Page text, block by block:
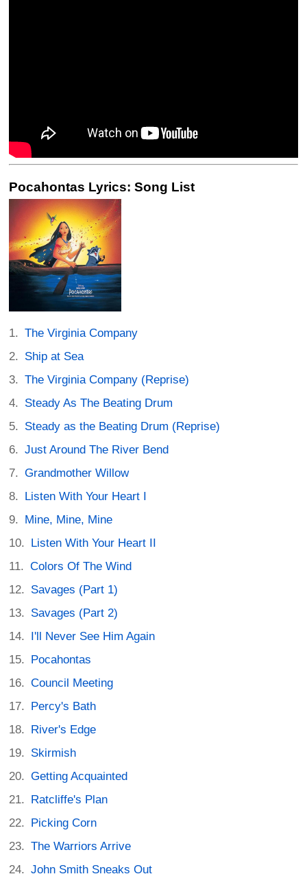
Pocahontas Lyrics: Song List
The Virginia Company
Ship at Sea
The Virginia Company (Reprise)
Steady As The Beating Drum
Steady as the Beating Drum (Reprise)
Just Around The River Bend
Grandmother Willow
Listen With Your Heart I
Mine, Mine, Mine
Listen With Your Heart II
Colors Of The Wind
Savages (Part 1)
Savages (Part 2)
I'll Never See Him Again
Pocahontas
Council Meeting
Percy's Bath
River's Edge
Skirmish
Getting Acquainted
Ratcliffe's Plan
Picking Corn
The Warriors Arrive
John Smith Sneaks Out